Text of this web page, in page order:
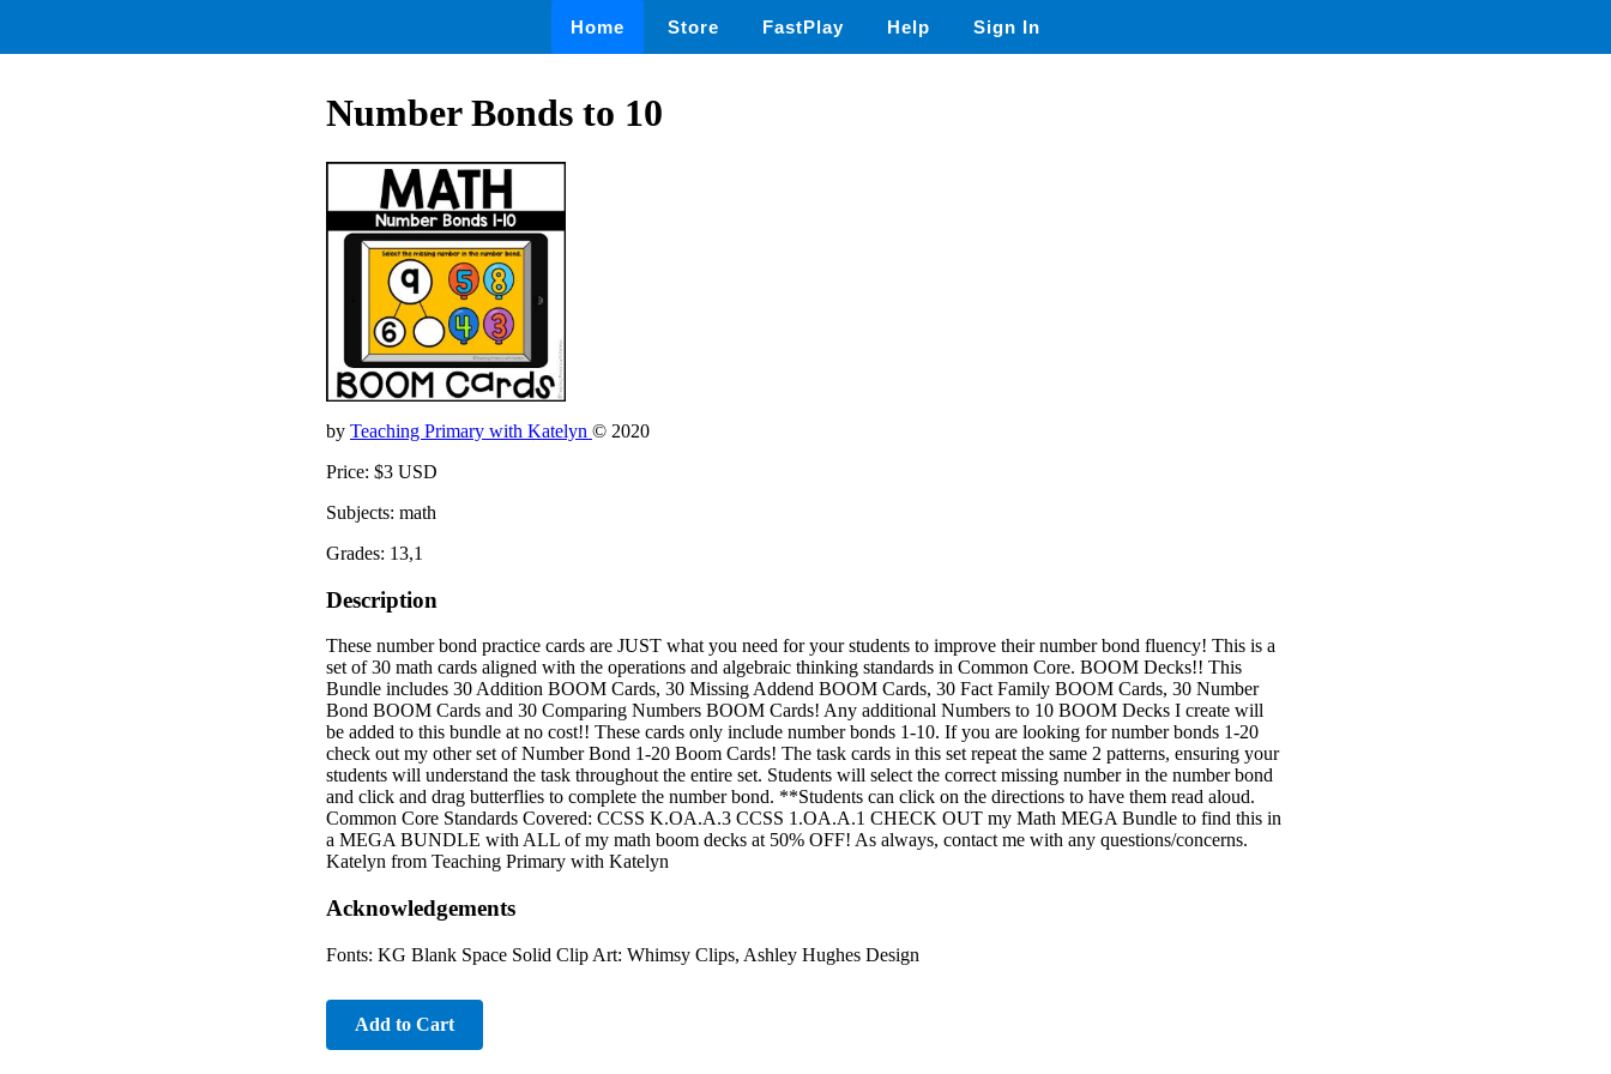
Home Store FastPlay Help Sign In
Number Bonds to 10
by Teaching Primary with Katelyn © 2020
Price: $3 USD
Subjects: math
Grades: 13,1
Description
These number bond practice cards are JUST what you need for your students to improve their number bond fluency! This is a
set of 30 math cards aligned with the operations and algebraic thinking standards in Common Core. BOOM Decks!! This
Bundle includes 30 Addition BOOM Cards, 30 Missing Addend BOOM Cards, 30 Fact Family BOOM Cards, 30 Number
Bond BOOM Cards and 30 Comparing Numbers BOOM Cards! Any additional Numbers to 10 BOOM Decks I create will
be added to this bundle at no cost!! These cards only include number bonds 1-10. If you are looking for number bonds 1-20
check out my other set of Number Bond 1-20 Boom Cards! The task cards in this set repeat the same 2 patterns, ensuring your
students will understand the task throughout the entire set. Students will select the correct missing number in the number bond
and click and drag butterflies to complete the number bond. **Students can click on the directions to have them read aloud.
Common Core Standards Covered: CCSS K.OA.A.3 CCSS 1.OA.A.1 CHECK OUT my Math MEGA Bundle to find this in
a MEGA BUNDLE with ALL of my math boom decks at 50% OFF! As always, contact me with any questions/concerns.
Katelyn from Teaching Primary with Katelyn
Acknowledgements
Fonts: KG Blank Space Solid Clip Art: Whimsy Clips, Ashley Hughes Design
Add to Cart